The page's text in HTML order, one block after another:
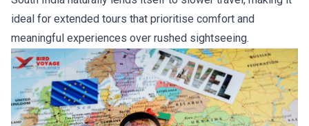
ideal for extended tours that prioritise comfort and
meaningful experiences over rushed sightseeing.